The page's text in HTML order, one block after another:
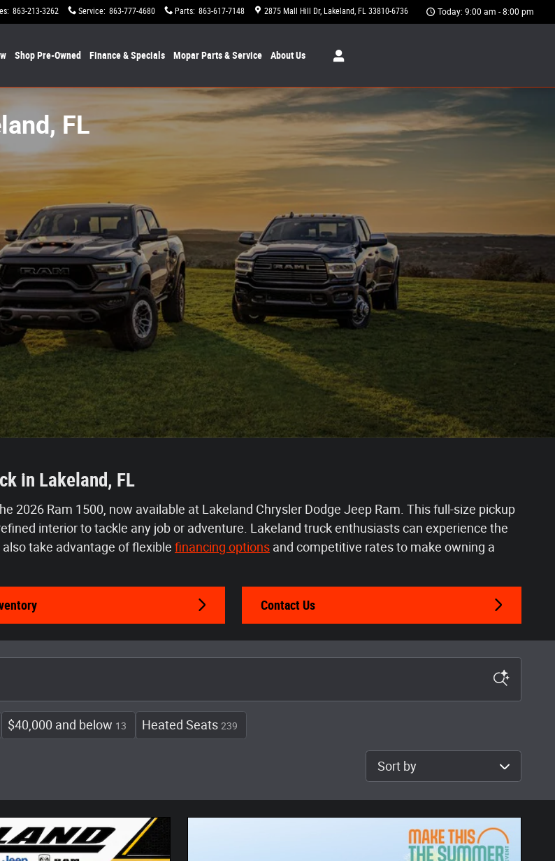
: 863-213-3262 Service: 863-777-4680 Parts: 863-617-7148 2875 Mall Hill Dr Lakeland, FL 33810-6736 Today: 9:00 am - 8:00 pm
Shop Pre-Owned Finance & Specials MoparParts & Service AboutUs
FL
in Lakeland, FL
2026 Ram 1500, now available at Lakeland Chrysler Dodge Jeep Ram. This full-size pickup
interior to tackle any job or adventure. Lakeland truck enthusiasts can experience the
take advantage of flexible financing options and competitive rates to make owning a
Contact Us
$40,000 and below 13 Heated Seats 239
Sort by